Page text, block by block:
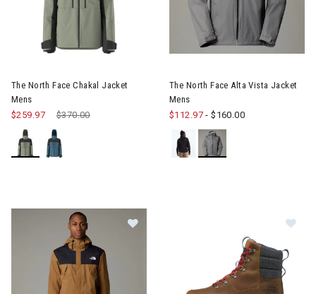
The North Face Chakal Jacket
Mens
Price reduced from
$370.00to
$259.97
The North Face Alta Vista Jacket
Mens
$112.97-$160.00